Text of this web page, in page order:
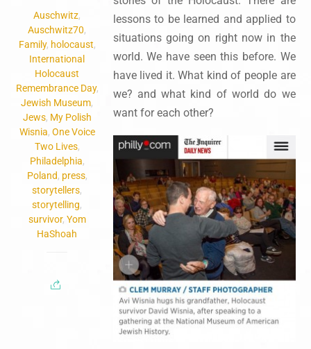
Auschwitz,
Auschwitz70,
Family, holocaust,
International
Holocaust
Remembrance Day,
Jewish Museum,
Jews, My Polish
Wisnia, One Voice
Two Lives,
Philadelphia,
Poland, press,
storytellers,
storytelling,
survivor, Yom
HaShoah
lessons to be learned and applied to
situations going on right now in the
world. We have seen this before. We
have lived it. What kind of people are
we? and what kind of world do we
want for each other?